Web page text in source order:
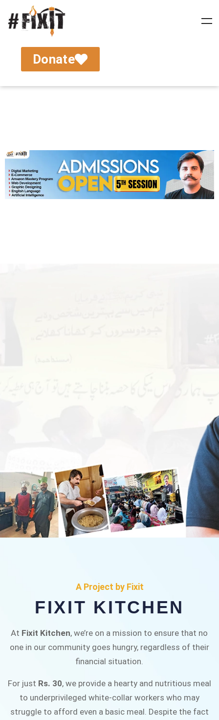
Donate
Fixit Kitchen, will be served to general public for
Rs.30/- at Disco Bakery Chowk Pakistan’s First
Ever Restaurant for Middle Class People Help
A Project by Fixit
FIXIT KITCHEN
At Fixit Kitchen, we’re on a mission to ensure that no
one in our community goes hungry, regardless of their
financial situation.
For just Rs. 30, we provide a hearty and nutritious meal
to underprivileged white-collar workers who may
struggle to afford even a basic meal. Despite the fact